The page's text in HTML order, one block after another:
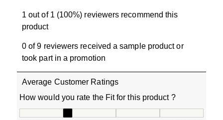
1 out of 1 (100%) reviewers recommend this
product
0 of 9 reviewers received a sample product or
took part in a promotion
Average Customer Ratings
How would you rate the Fit for this product ?